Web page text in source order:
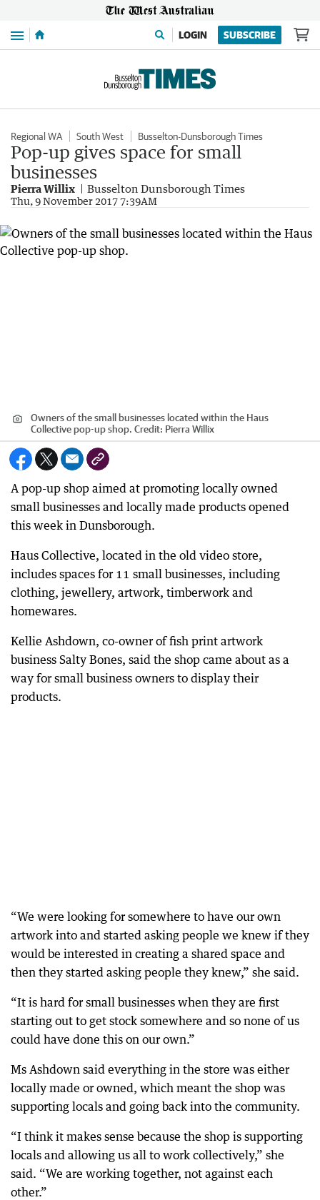
Menu LOGIN SUBSCRIBE
Regional WA South West Busselton-Dunsborough Times
Pop-up gives space for small
businesses
Pierra Willix Busselton Dunsborough Times
Thu, 9 November 2017 7:39AM
Owners of the small businesses located within the Haus
Collective pop-up shop. Credit: Pierra Willix
A pop-up shop aimed at promoting locally owned
small businesses and locally made products opened
this week in Dunsborough.
Haus Collective, located in the old video store,
includes spaces for 11 small businesses, including
clothing, jewellery, artwork, timberwork and
homewares.
Kellie Ashdown, co-owner of fish print artwork
business Salty Bones, said the shop came about as a
way for small business owners to display their
products.
“We were looking for somewhere to have our own
artwork into and started asking people we knew if they
would be interested in creating a shared space and
then they started asking people they knew,” she said.
“It is hard for small businesses when they are first
starting out to get stock somewhere and so none of us
could have done this on our own.”
Ms Ashdown said everything in the store was either
locally made or owned, which meant the shop was
supporting locals and going back into the community.
“I think it makes sense because the shop is supporting
locals and allowing us all to work collectively,” she
said. “We are working together, not against each
other.”